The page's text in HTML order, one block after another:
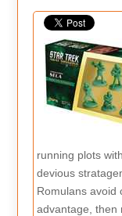
running plots
devious
Romulans avoid
advantage, then